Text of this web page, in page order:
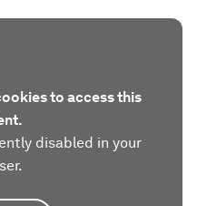
to access this
disabled in your